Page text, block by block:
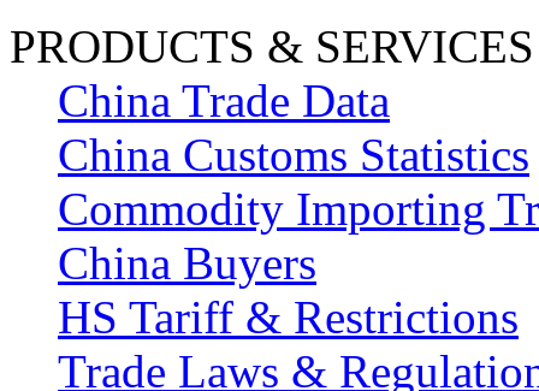
PRODUCTS & SERVICES
China Trade Data
China Customs Statistics
Commodity Importing
China Buyers
HS Tariff & Restrictions
Trade Laws &